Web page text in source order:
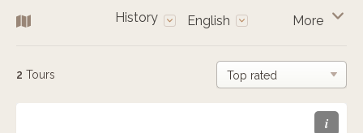
History English More
2 Tours
i